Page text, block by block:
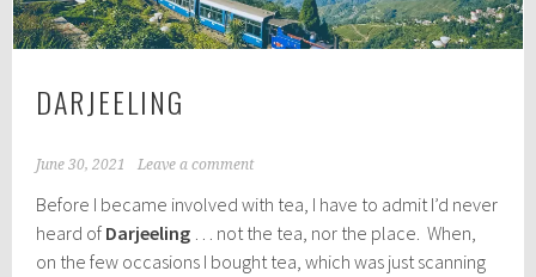
DARJEELING
June 30, 2021 Leave a comment
Before I became involved with tea, I have to admit I’d never
heard of Darjeeling … not the tea, nor the place. When,
on the few occasions I bought tea, which was just scanning